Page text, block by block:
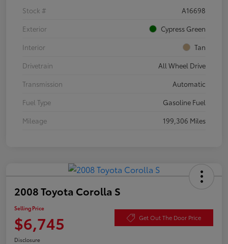
Stock #
A16698
Exterior
Cypress Green
Interior
Tan
Drivetrain
All Wheel Drive
Transmission
Automatic
Fuel Type
Gasoline Fuel
Mileage
199,306 Miles
2008 Toyota Corolla S
Selling Price
$6,745 Get Out The Door Price
Disclosure